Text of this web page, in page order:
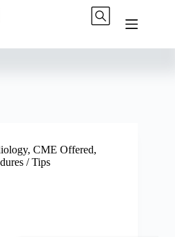
, CME Offered,
/ Tips